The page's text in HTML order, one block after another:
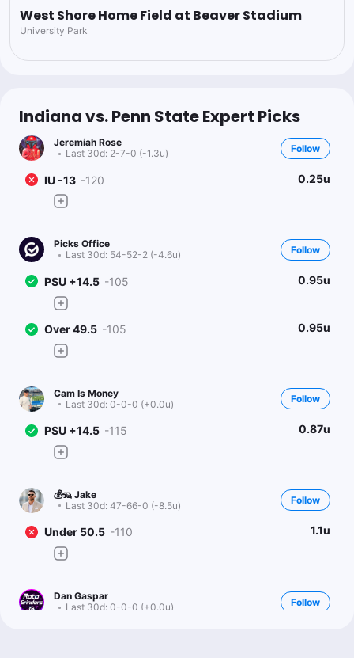
West Shore Home Field at Beaver Stadium
University Park
Indiana vs. Penn State Expert Picks
Jeremiah Rose
Last 30d: 2-7-0 (-1.3u) Follow
IU -13 -120 0.25u
Picks Office
Last 30d: 54-52-2 (-4.6u) Follow
PSU +14.5 -105 0.95u
Over 49.5 -105 0.95u
Cam Is Money
Last 30d: 0-0-0 (+0.0u) Follow
PSU +14.5 -115 0.87u
💰🦡 Jake
Last 30d: 47-66-0 (-8.5u) Follow
Under 50.5 -110 1.1u
Dan Gaspar
Last 30d: 0-0-0 (+0.0u) Follow